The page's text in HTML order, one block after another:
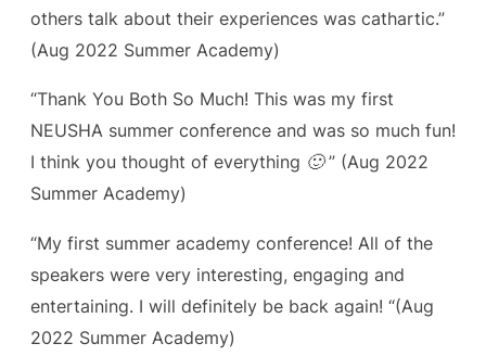
others talk about their experiences was cathartic.”
(Aug 2022 Summer Academy)
“Thank You Both So Much! This was my first
NEUSHA summer conference and was so much fun!
I think you thought of everything 🙂 ” (Aug 2022
Summer Academy)
“My first summer academy conference! All of the
speakers were very interesting, engaging and
entertaining. I will definitely be back again! “(Aug
2022 Summer Academy)